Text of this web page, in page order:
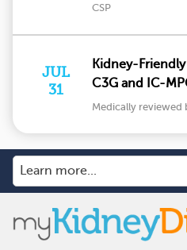
CSP
JUL
31
Kidney-
C3G and IC-
Medically reviewed